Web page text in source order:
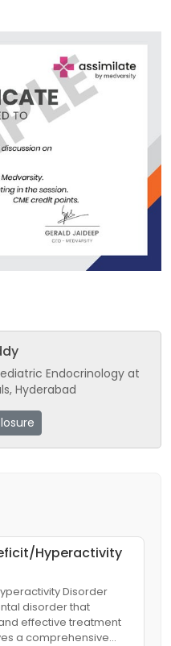
Endocrinology at
Hyderabad
Hyperactivity
Disorder
disorder that
effective treatment
a comprehensive…